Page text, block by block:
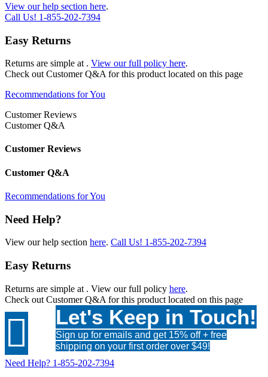
View our help section here.
Call Us! 1-855-202-7394
Easy Returns
Returns are simple at . View our full policy here.
Check out Customer Q&A for this product located on this page
Recommendations for You
Customer Reviews
Customer Q&A
Customer Reviews
Customer Q&A
Recommendations for You
Need Help?
View our help section here. Call Us! 1-855-202-7394
Easy Returns
Returns are simple at . View our full policy here.
Check out Customer Q&A for this product located on this page
 Let's Keep in Touch!
Sign up for emails and get 15% off + free
shipping on your first order over $49!
Need Help? 1-855-202-7394